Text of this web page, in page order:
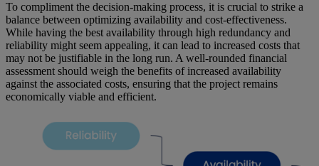
To compliment the decision-making process, it is crucial to strike a
balance between optimizing availability and cost-effectiveness.
While having the best availability through high redundancy and
reliability might seem appealing, it can lead to increased costs that
may not be justifiable in the long run. A well-rounded financial
assessment should weigh the benefits of increased availability
against the associated costs, ensuring that the project remains
economically viable and efficient.